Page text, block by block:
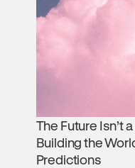
The Future Isn’t
Building the
Predictions